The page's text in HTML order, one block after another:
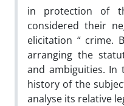
in protection of
considered their
elicitation “ crime.
arranging the
and ambiguities.
history of the
analyse its relative